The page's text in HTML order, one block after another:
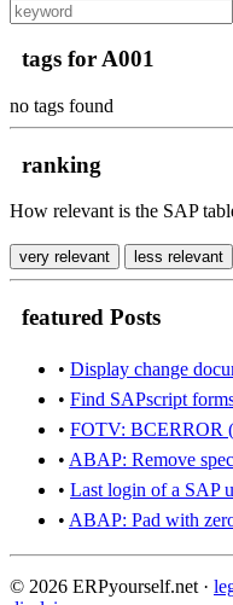
tags for A001
no tags found
ranking
How relevant is the SAP
very relevant less relevant
featured Posts
• Display change
• Find SAPscript
• FOTV: BCERROR
• ABAP: Remove
• Last login of a SAP
• ABAP: Pad with
© 2026 ERPyourself.net ·